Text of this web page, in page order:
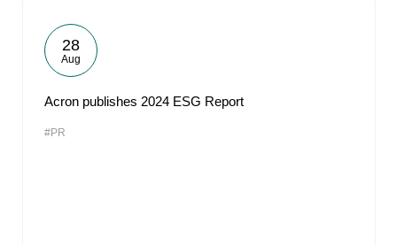
28
Aug
Acron publishes 2024 ESG Report
#PR